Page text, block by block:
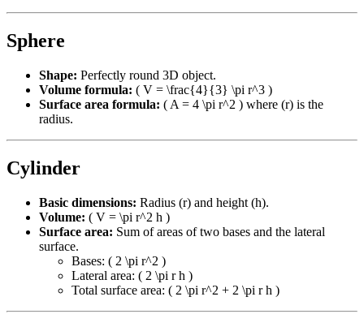
Sphere
Shape: Perfectly round 3D object.
Volume formula: ( V = \frac{4}{3} \pi r^3 )
Surface area formula: ( A = 4 \pi r^2 ) where (r) is the
radius.
Cylinder
Basic dimensions: Radius (r) and height (h).
Volume: ( V = \pi r^2 h )
Surface area: Sum of areas of two bases and the lateral
surface.
Bases: ( 2 \pi r^2 )
Lateral area: ( 2 \pi r h )
Total surface area: ( 2 \pi r^2 + 2 \pi r h )